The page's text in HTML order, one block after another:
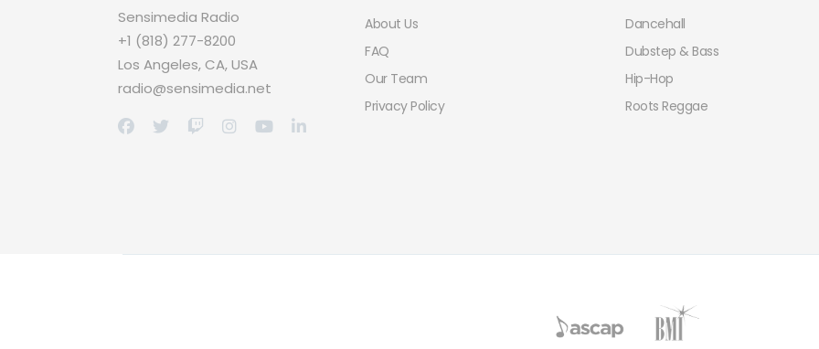
Sensimedia Radio
+1 (818) 277-8200
Los Angeles, CA, USA
radio@sensimedia.net
About Us
FAQ
Our Team
Privacy Policy
Dancehall
Dubstep & Bass
Hip-Hop
Roots Reggae